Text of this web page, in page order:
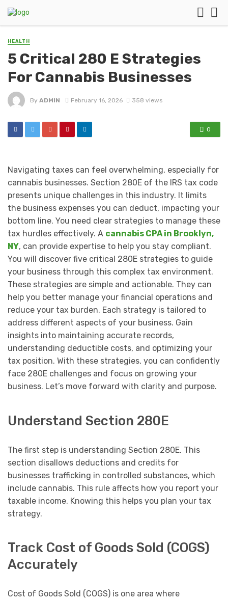
HEALTH
5 Critical 280 E Strategies
For Cannabis Businesses
By ADMIN February 16, 2026 358 views
0
Navigating taxes can feel overwhelming, especially for
cannabis businesses. Section 280E of the IRS tax code
presents unique challenges in this industry. It limits
the business expenses you can deduct, impacting your
bottom line. You need clear strategies to manage these
tax hurdles effectively. A cannabis CPA in Brooklyn,
NY, can provide expertise to help you stay compliant.
You will discover five critical 280E strategies to guide
your business through this complex tax environment.
These strategies are simple and actionable. They can
help you better manage your financial operations and
reduce your tax burden. Each strategy is tailored to
address different aspects of your business. Gain
insights into maintaining accurate records,
understanding deductible costs, and optimizing your
tax position. With these strategies, you can confidently
face 280E challenges and focus on growing your
business. Let’s move forward with clarity and purpose.
Understand Section 280E
The first step is understanding Section 280E. This
section disallows deductions and credits for
businesses trafficking in controlled substances, which
include cannabis. This rule affects how you report your
taxable income. Knowing this helps you plan your tax
strategy.
Track Cost of Goods Sold (COGS)
Accurately
Cost of Goods Sold (COGS) is one area where